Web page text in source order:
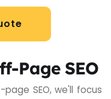
Page SEO
SEO, we'll focus